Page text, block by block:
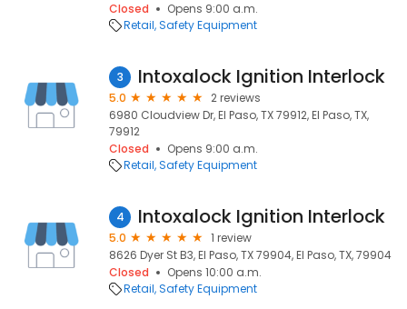
Closed
Opens 9:00 a.m.
Retail Safety Equipment
3 Intoxalock Ignition Interlock
5.0
2 reviews
6980 Cloudview Dr, El Paso, TX 79912, El Paso, TX,
79912
Closed
Opens 9:00 a.m.
Retail Safety Equipment
4 Intoxalock Ignition Interlock
5.0
1 review
8626 Dyer St B3, El Paso, TX 79904, El Paso, TX, 79904
Closed
Opens 10:00 a.m.
Retail Safety Equipment